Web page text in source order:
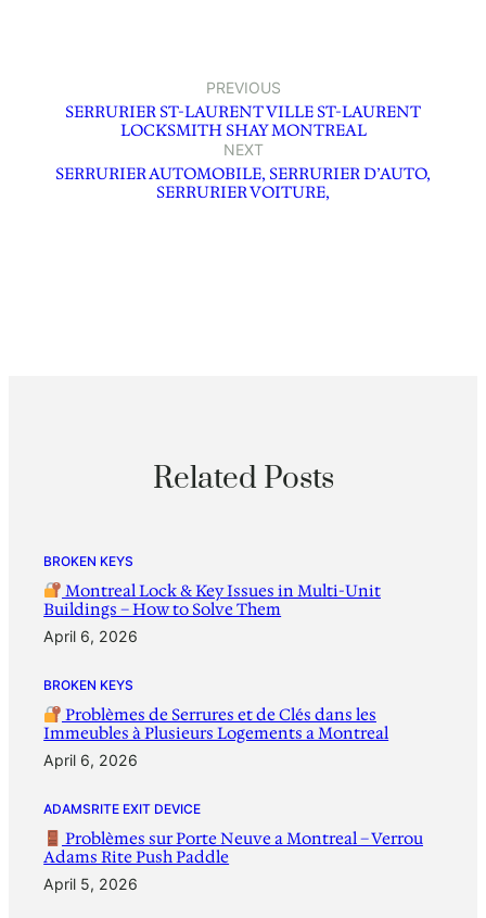
PREVIOUS
SERRURIER ST-LAURENT VILLE ST-LAURENT
LOCKSMITH SHAY MONTREAL
NEXT
SERRURIER AUTOMOBILE, SERRURIER D’AUTO,
SERRURIER VOITURE,
Related Posts
BROKEN KEYS
Montreal Lock & Key Issues in Multi-Unit
Buildings – How to Solve Them
April 6, 2026
BROKEN KEYS
Problèmes de Serrures et de Clés dans les
Immeubles à Plusieurs Logements a Montreal
April 6, 2026
ADAMSRITE EXIT DEVICE
Problèmes sur Porte Neuve a Montreal – Verrou
Adams Rite Push Paddle
April 5, 2026